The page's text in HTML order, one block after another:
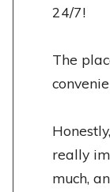
24/7!
The
really
much,